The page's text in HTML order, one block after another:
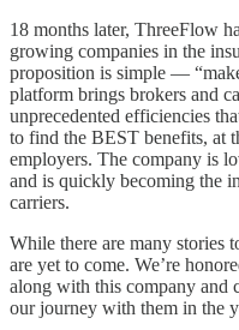
18 months later, ThreeFlow
growing companies in the
proposition is simple —
platform brings brokers and
unprecedented efficiencies
to find the BEST benefits, at
employers. The company is
and is quickly becoming the
carriers.
While there are many stories
are yet to come. We’re
along with this company and
our journey with them in the